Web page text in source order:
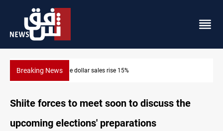
Breaking News
dollar sales rise 15%
Shiite forces to meet soon to discuss the
upcoming elections' preparations